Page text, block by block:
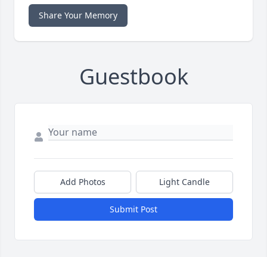
Share Your Memory
Guestbook
Add Photos Light Candle
Submit Post